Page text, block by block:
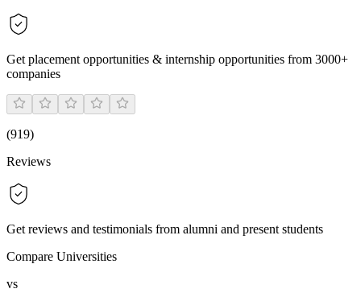
Get placement opportunities & internship opportunities from 3000+
companies
(919)
Reviews
Get reviews and testimonials from alumni and present students
Compare Universities
vs